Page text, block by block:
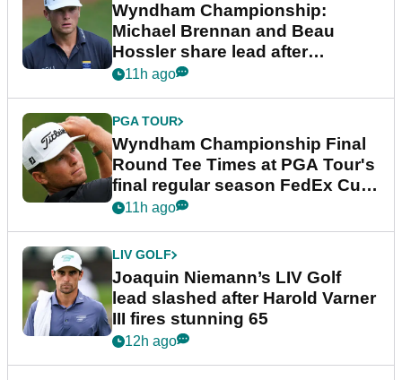
Wyndham Championship:
Michael Brennan and Beau
Hossler share lead after
dramatic final round
11h ago
PGA TOUR
Wyndham Championship Final
Round Tee Times at PGA Tour's
final regular season FedEx Cup
event
11h ago
LIV GOLF
Joaquin Niemann’s LIV Golf
lead slashed after Harold Varner
III fires stunning 65
12h ago